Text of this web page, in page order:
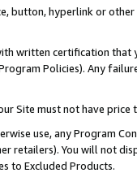
button, hyperlink or
written certification
Policies). Any
Site must not have
use, any Program
retailers). You will not
to Excluded Products.